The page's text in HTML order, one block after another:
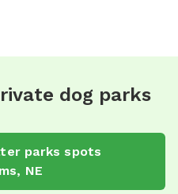
dog parks
parks spots
, NE